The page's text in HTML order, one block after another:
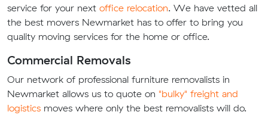
service for your next office relocation. We have vetted all
the best movers Newmarket has to offer to bring you
quality moving services for the home or office.
Commercial Removals
Our network of professional furniture removalists in
Newmarket allows us to quote on "bulky" freight and
logistics moves where only the best removalists will do.